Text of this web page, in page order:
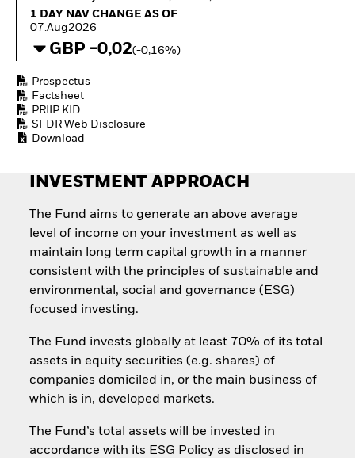
Invest in defence with
1 Day NAV Change as of 07.Aug2026
1 DAY NAV CHANGE AS OF
07.Aug2026
GBP -0,02(-0,16%)
Prospectus
Factsheet
PRIIP KID
SFDR Web Disclosure
Download
INVESTMENT APPROACH
The Fund aims to generate an above average
level of income on your investment as well as
maintain long term capital growth in a manner
consistent with the principles of sustainable and
environmental, social and governance (ESG)
focused investing.
The Fund invests globally at least 70% of its total
assets in equity securities (e.g. shares) of
companies domiciled in, or the main business of
which is in, developed markets.
The Fund’s total assets will be invested in
accordance with its ESG Policy as disclosed in